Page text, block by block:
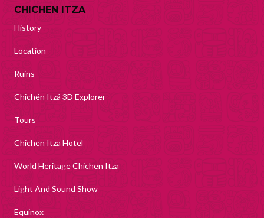
CHICHEN ITZA
History
Location
Ruins
Chichén Itzá 3D Explorer
Tours
Chichen Itza Hotel
World Heritage Chichen Itza
Light And Sound Show
Equinox